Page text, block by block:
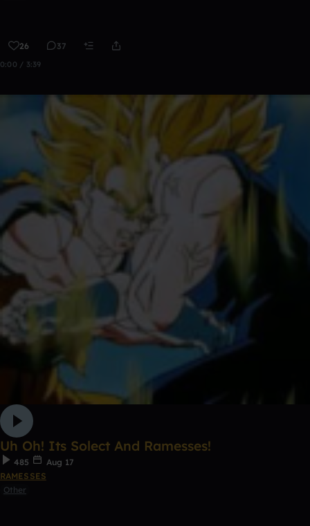
26 37
0:00 / 3:39
Uh Oh! Its Solect And Ramesses!
485
Aug 17
RAMESSES
Other